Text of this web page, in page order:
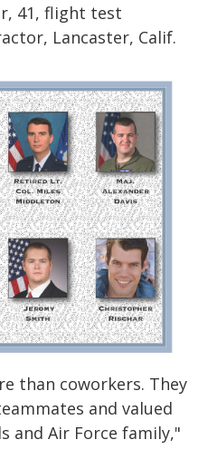
41, flight test
Lancaster, Calif.
than coworkers. They
and valued
and Air Force family,"